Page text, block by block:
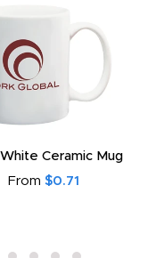
White Ceramic Mug
From $0.71